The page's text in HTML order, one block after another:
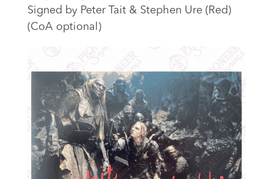
Signed by Peter Tait & Stephen Ure (Red)
(CoA optional)